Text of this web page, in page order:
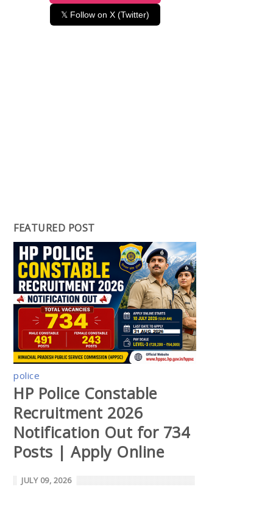
𝕏 Follow on X (Twitter)
FEATURED POST
police
HP Police Constable
Recruitment 2026
Notification Out for 734
Posts | Apply Online
JULY 09, 2026